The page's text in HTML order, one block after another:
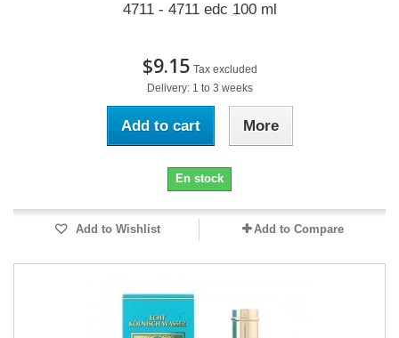
4711 - 4711 edc 100 ml
$9.15 Tax excluded
Delivery: 1 to 3 weeks
Add to cart More
En stock
Add to Wishlist Add to Compare